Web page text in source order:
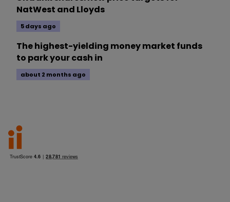
NatWest and Lloyds
5 days ago
The highest-yielding money market funds
to park your cash in
about 2 months ago